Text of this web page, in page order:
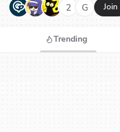
G N H 2 G Join
Trending